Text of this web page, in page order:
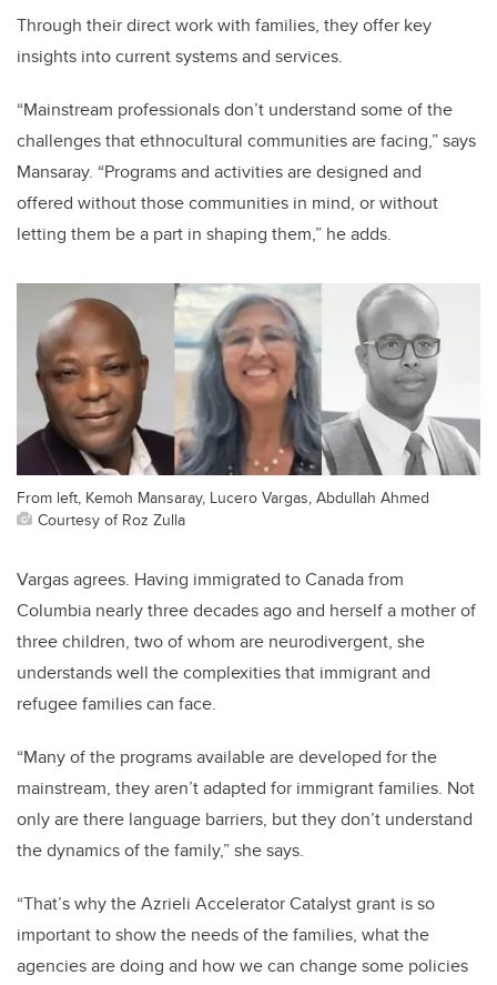
Through their direct work with families, they offer key
insights into current systems and services.
“Mainstream professionals don’t understand some of the
challenges that ethnocultural communities are facing,” says
Mansaray. “Programs and activities are designed and
offered without those communities in mind, or without
letting them be a part in shaping them,” he adds.
From left, Kemoh Mansaray, Lucero Vargas, Abdullah Ahmed
Courtesy of Roz Zulla
Vargas agrees. Having immigrated to Canada from
Columbia nearly three decades ago and herself a mother of
three children, two of whom are neurodivergent, she
understands well the complexities that immigrant and
refugee families can face.
“Many of the programs available are developed for the
mainstream, they aren’t adapted for immigrant families. Not
only are there language barriers, but they don’t understand
the dynamics of the family,” she says.
“That’s why the Azrieli Accelerator Catalyst grant is so
important to show the needs of the families, what the
agencies are doing and how we can change some policies